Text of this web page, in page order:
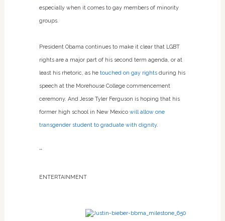
especially when it comes to gay members of minority
groups.
President Obama continues to make it clear that LGBT
rights are a major part of his second term agenda, or at
least his rhetoric, as he touched on gay rightsduring his
speech at the Morehouse College commencement
ceremony. And Jesse Tyler Ferguson is hoping that his
former high school in New Mexico will allow one
transgender student to graduate with dignity.
**
ENTERTAINMENT